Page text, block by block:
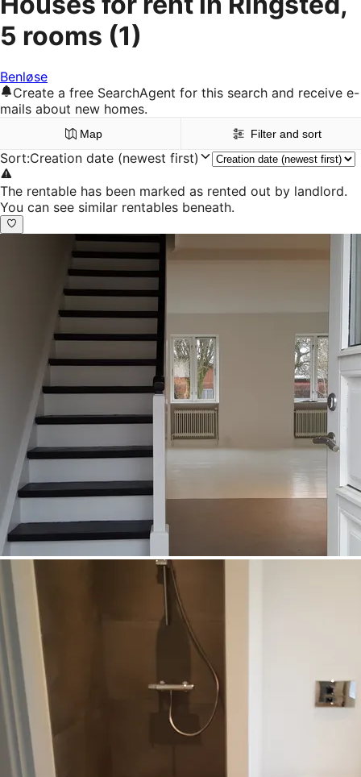
5 rooms (1)
Benløse
Create a free SearchAgent for this search and receive e-
mails about new homes.
Map Filter and sort
Sort:Creation date (newest first)
The rentable has been marked as rented out by landlord.
You can see similar rentables beneath.